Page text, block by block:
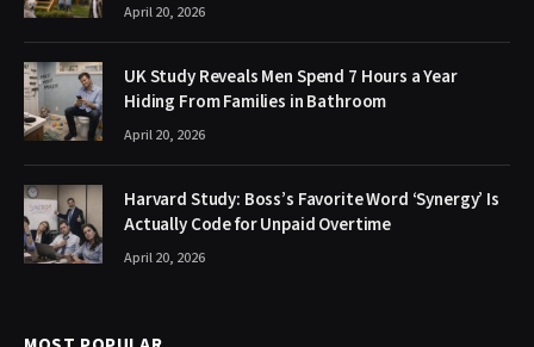
April 20, 2026
UK Study Reveals Men Spend 7 Hours a Year
Hiding From Families in Bathroom
April 20, 2026
Harvard Study: Boss’s Favorite Word ‘Synergy’ Is
Actually Code for Unpaid Overtime
April 20, 2026